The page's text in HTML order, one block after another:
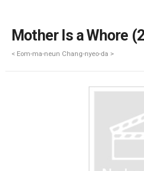
Mother Is a Whore
< Eom-ma-neun Chang-nyeo-da >